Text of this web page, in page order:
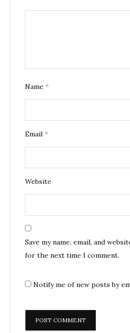
Name *
Email *
Website
Save my name, email, and
for the next time I comment.
Notify me of new posts by